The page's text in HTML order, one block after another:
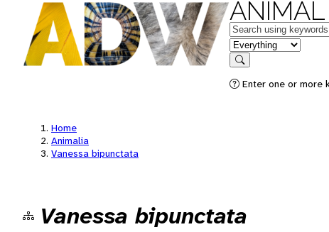
Keywords
in feature
Search
Enter one or more
Home
Animalia
Vanessa bipunctata
Vanessa bipunctata